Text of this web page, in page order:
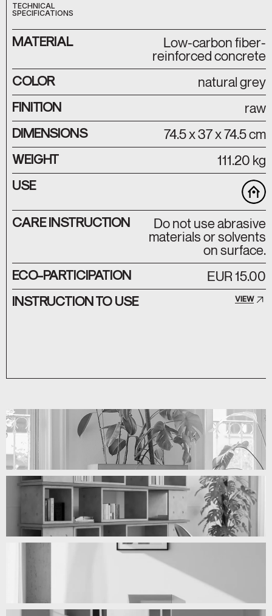
TECHNICAL
SPECIFICATIONS
MATERIAL
Low-carbon fiber-
reinforced concrete
COLOR
natural grey
FINITION
raw
DIMENSIONS
74.5 x 37 x 74.5 cm
WEIGHT
111.20 kg
USE
CARE INSTRUCTION
Do not use abrasive
materials or solvents
on surface.
ECO-PARTICIPATION
EUR 15.00
INSTRUCTION TO USE
VIEW